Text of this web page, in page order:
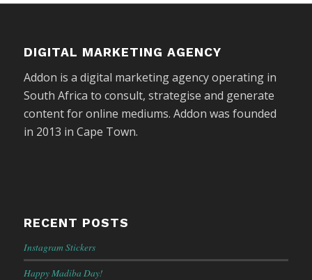
DIGITAL MARKETING AGENCY
Addon is a digital marketing agency operating in
South Africa to consult, strategise and generate
content for online mediums. Addon was founded
in 2013 in Cape Town.
RECENT POSTS
Instagram Stickers
Happy Madiba Day!